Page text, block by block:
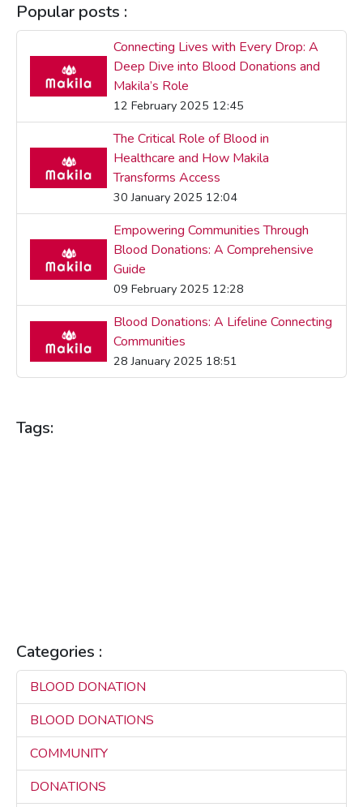
Popular posts :
Connecting Lives with Every Drop: A
Deep Dive into Blood Donations and
Makila’s Role
12 February 2025 12:45
The Critical Role of Blood in
Healthcare and How Makila
Transforms Access
30 January 2025 12:04
Empowering Communities Through
Blood Donations: A Comprehensive
Guide
09 February 2025 12:28
Blood Donations: A Lifeline Connecting
Communities
28 January 2025 18:51
Tags:
Categories :
BLOOD DONATION
BLOOD DONATIONS
COMMUNITY
DONATIONS